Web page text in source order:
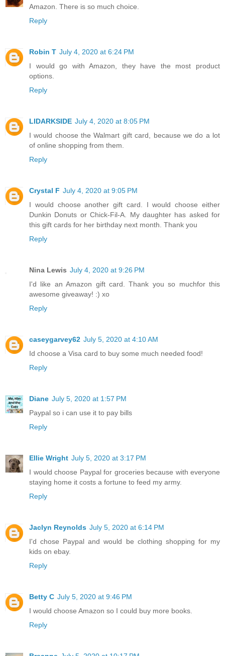
Amazon. There is so much choice.
Reply
Robin T July 4, 2020 at 6:24 PM
I would go with Amazon, they have the most product
options.
Reply
LIDARKSIDE July 4, 2020 at 8:05 PM
I would choose the Walmart gift card, because we do a lot
of online shopping from them.
Reply
Crystal F July 4, 2020 at 9:05 PM
I would choose another gift card. I would choose either
Dunkin Donuts or Chick-Fil-A. My daughter has asked for
this gift cards for her birthday next month. Thank you
Reply
Nina Lewis July 4, 2020 at 9:26 PM
I'd like an Amazon gift card. Thank you so muchfor this
awesome giveaway! :) xo
Reply
caseygarvey62 July 5, 2020 at 4:10 AM
Id choose a Visa card to buy some much needed food!
Reply
Diane July 5, 2020 at 1:57 PM
Paypal so i can use it to pay bills
Reply
Ellie Wright July 5, 2020 at 3:17 PM
I would choose Paypal for groceries because with everyone
staying home it costs a fortune to feed my army.
Reply
Jaclyn Reynolds July 5, 2020 at 6:14 PM
I'd chose Paypal and would be clothing shopping for my
kids on ebay.
Reply
Betty C July 5, 2020 at 9:46 PM
I would choose Amazon so I could buy more books.
Reply